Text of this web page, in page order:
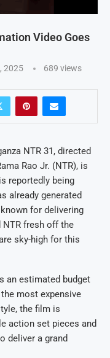
Video Goes
2025 689 views
NTR 31, directed
Rao Jr. (NTR), is
reportedly being
already generated
for delivering
NTR fresh off the
sky-high for this
an estimated budget
most expensive
the film is
action set pieces and
deliver a grand